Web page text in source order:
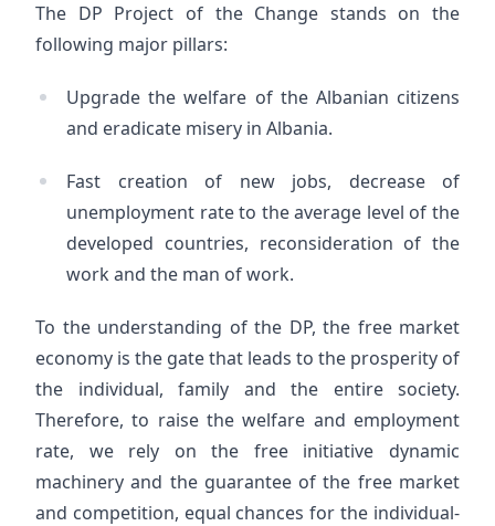
The DP Project of the Change stands on the
following major pillars:
Upgrade the welfare of the Albanian citizens
and eradicate misery in Albania.
Fast creation of new jobs, decrease of
unemployment rate to the average level of the
developed countries, reconsideration of the
work and the man of work.
To the understanding of the DP, the free market
economy is the gate that leads to the prosperity of
the individual, family and the entire society.
Therefore, to raise the welfare and employment
rate, we rely on the free initiative dynamic
machinery and the guarantee of the free market
and competition, equal chances for the individual-